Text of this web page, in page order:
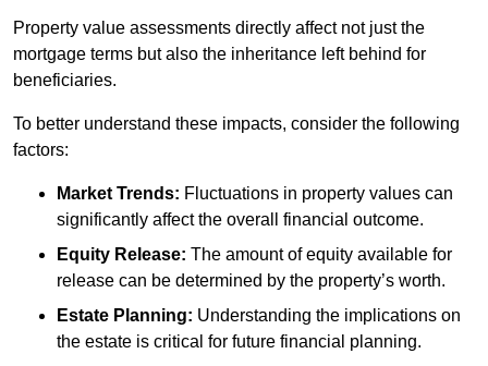
Property value assessments directly affect not just the
mortgage terms but also the inheritance left behind for
beneficiaries.
To better understand these impacts, consider the following
factors:
Market Trends: Fluctuations in property values can
significantly affect the overall financial outcome.
Equity Release: The amount of equity available for
release can be determined by the property’s worth.
Estate Planning: Understanding the implications on
the estate is critical for future financial planning.